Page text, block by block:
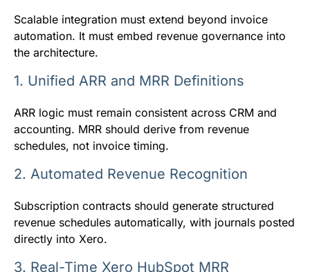
Scalable integration must extend beyond invoice
automation. It must embed revenue governance into
the architecture.
1. Unified ARR and MRR Definitions
ARR logic must remain consistent across CRM and
accounting. MRR should derive from revenue
schedules, not invoice timing.
2. Automated Revenue Recognition
Subscription contracts should generate structured
revenue schedules automatically, with journals posted
directly into Xero.
3. Real-Time Xero HubSpot MRR